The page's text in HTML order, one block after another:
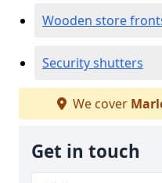
Wooden store
Security shutters
We cover
Get in touch